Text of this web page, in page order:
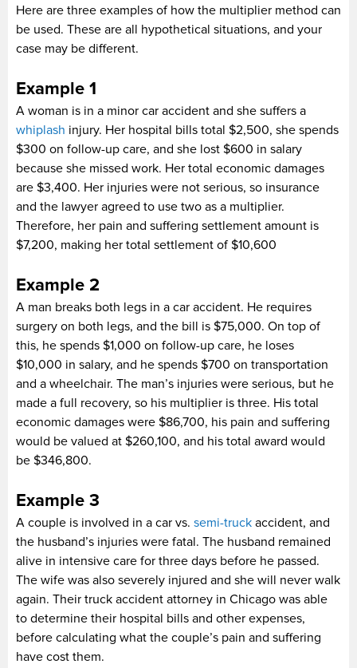
Here are three examples of how the multiplier method can
be used. These are all hypothetical situations, and your
case may be different.
Example 1
A woman is in a minor car accident and she suffers a
whiplash injury. Her hospital bills total $2,500, she spends
$300 on follow-up care, and she lost $600 in salary
because she missed work. Her total economic damages
are $3,400. Her injuries were not serious, so insurance
and the lawyer agreed to use two as a multiplier.
Therefore, her pain and suffering settlement amount is
$7,200, making her total settlement of $10,600
Example 2
A man breaks both legs in a car accident. He requires
surgery on both legs, and the bill is $75,000. On top of
this, he spends $1,000 on follow-up care, he loses
$10,000 in salary, and he spends $700 on transportation
and a wheelchair. The man’s injuries were serious, but he
made a full recovery, so his multiplier is three. His total
economic damages were $86,700, his pain and suffering
would be valued at $260,100, and his total award would
be $346,800.
Example 3
A couple is involved in a car vs. semi-truck accident, and
the husband’s injuries were fatal. The husband remained
alive in intensive care for three days before he passed.
The wife was also severely injured and she will never walk
again. Their truck accident attorney in Chicago was able
to determine their hospital bills and other expenses,
before calculating what the couple’s pain and suffering
have cost them.